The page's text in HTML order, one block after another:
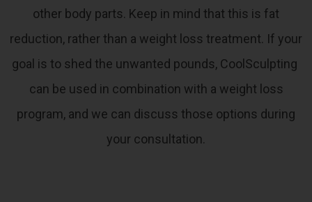
other body parts. Keep in mind that this is fat
reduction, rather than a weight loss treatment. If your
goal is to shed the unwanted pounds, CoolSculpting
can be used in combination with a weight loss
program, and we can discuss those options during
your consultation.